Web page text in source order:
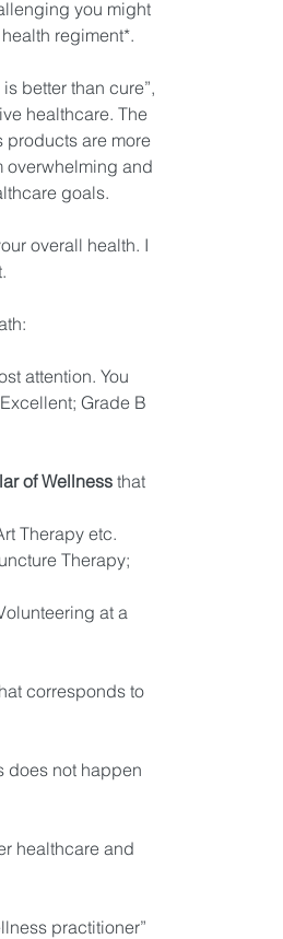
you might
regiment*.
better than cure”,
healthcare. The
products are more
overwhelming and
goals.
overall health. I
attention. You
Grade B
of Wellness that
Therapy etc.
Therapy;
at a
corresponds to
does not happen
healthcare and
practitioner”